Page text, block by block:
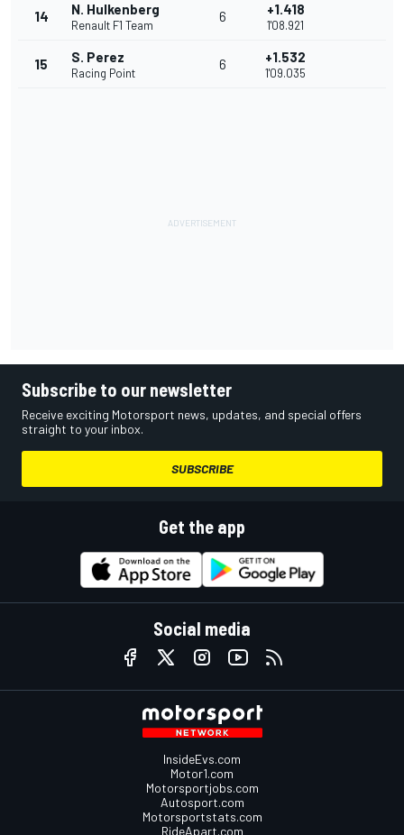
14 N. Hulkenberg
Renault F1 Team
6 +1.418
1'08.921
15 S. Perez
Racing Point
6 +1.532
1'09.035
Subscribe to our newsletter
Receive exciting Motorsport news, updates, and special offers
straight to your inbox.
SUBSCRIBE
Get the app
Social media
InsideEvs.com
Motor1.com
Motorsportjobs.com
Autosport.com
Motorsportstats.com
RideApart.com